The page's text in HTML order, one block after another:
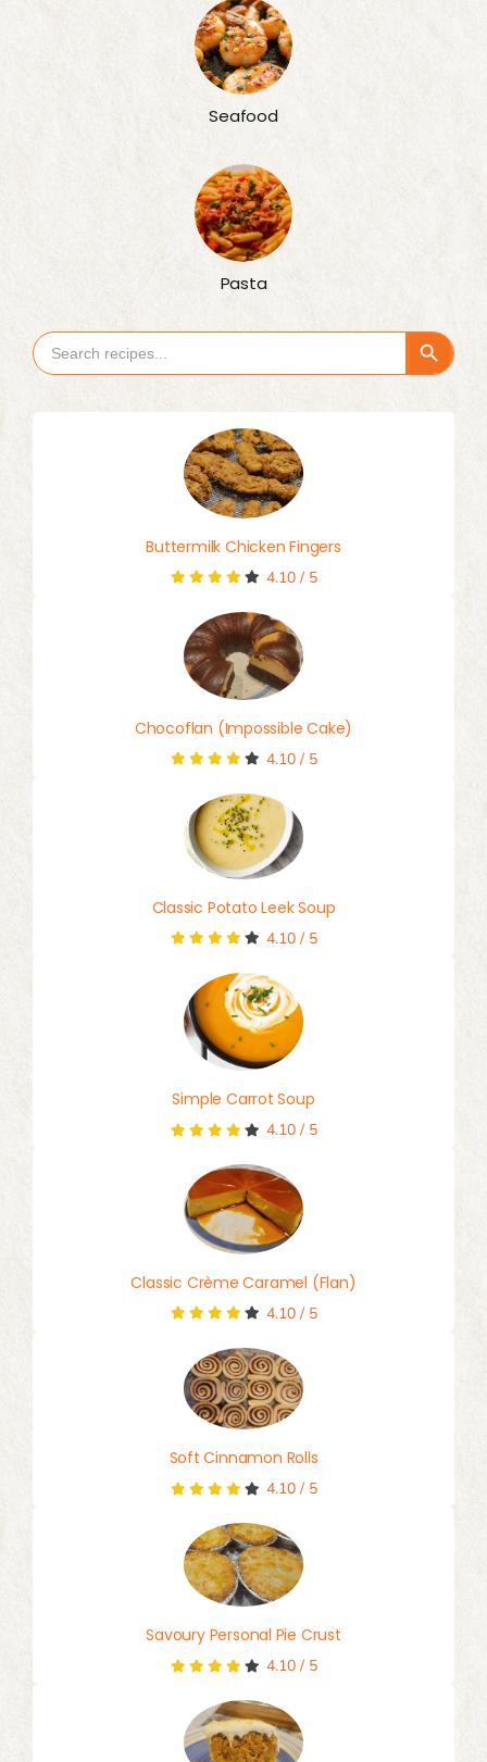
Seafood
Pasta
Search
for:
Search Button
Buttermilk Chicken Fingers
4.10/ 5
Chocoflan (Impossible Cake)
4.10/ 5
Classic Potato Leek Soup
4.10/ 5
Simple Carrot Soup
4.10/ 5
Classic Crème Caramel (Flan)
4.10/ 5
Soft Cinnamon Rolls
4.10/ 5
Savoury Personal Pie Crust
4.10/ 5